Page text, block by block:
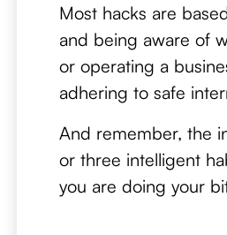
Most hacks are
and being aware of
or operating a
adhering to safe
And remember, the
or three intelligent
you are doing your